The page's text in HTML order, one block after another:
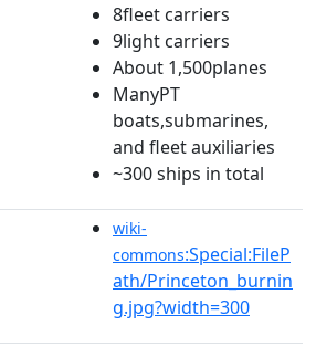
8fleet carriers
9light carriers
About 1,500planes
ManyPT
boats,submarines,
and fleet auxiliaries
~300 ships in total
wiki-
commons:Special:FileP
ath/Princeton_burnin
g.jpg?width=300